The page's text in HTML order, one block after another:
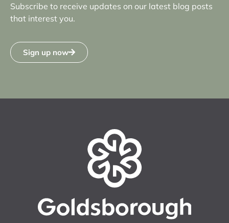
Subscribe to receive updates on our latest blog posts
that interest you.
Sign up now